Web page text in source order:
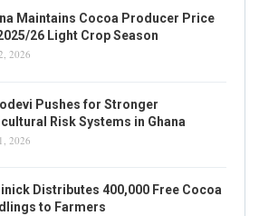
Maintains Cocoa Producer Price
26 Light Crop Season
2026
Pushes for Stronger
Risk Systems in Ghana
2026
Distributes 400,000 Free Cocoa
to Farmers